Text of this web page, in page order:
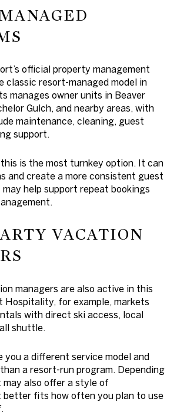
official property management
classic resort-managed model in
manages owner units in Beaver
Gulch, and nearby areas, with
maintenance, cleaning, guest
support.
this is the most turnkey option. It can
and create a more consistent guest
help support repeat bookings
VACATION
managers are also active in this
Hospitality, for example, markets
with direct ski access, local
shuttle.
you a different service model and
a resort-run program. Depending
also offer a style of
better fits how often you plan to use